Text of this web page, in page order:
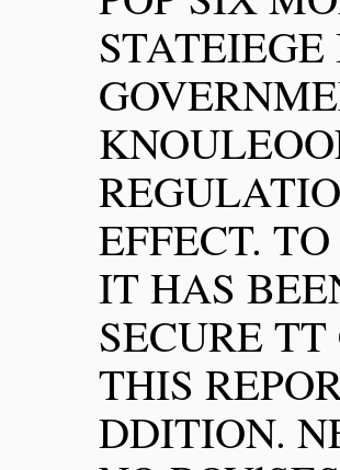
EFFECT.
IT HAS
SECURE
THIS
DDITION.